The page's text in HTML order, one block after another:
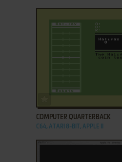
COMPUTER QUARTERBACK
C64, ATARI 8-BIT, APPLE II